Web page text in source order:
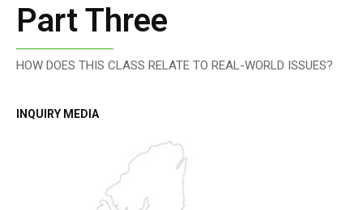
Part Three
HOW DOES THIS CLASS RELATE TO REAL-WORLD ISSUES?
INQUIRY MEDIA